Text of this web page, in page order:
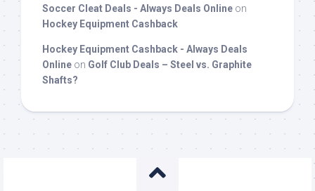
Soccer Cleat Deals - Always Deals Online on
Hockey Equipment Cashback
Hockey Equipment Cashback - Always Deals
Online on Golf Club Deals – Steel vs. Graphite
Shafts?